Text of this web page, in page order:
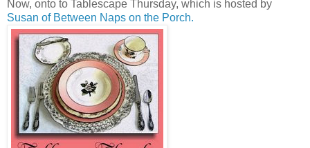
Now, onto to Tablescape Thursday, which is hosted by
Susan of Between Naps on the Porch.